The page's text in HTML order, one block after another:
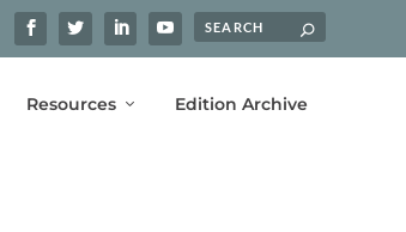
Resources Edition Archive